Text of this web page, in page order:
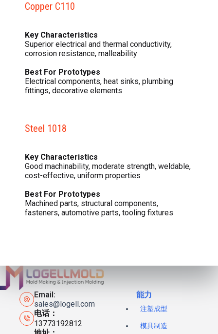
Copper C110
Key Characteristics
Superior electrical and thermal conductivity,
corrosion resistance, malleability
Best For Prototypes
Electrical components, heat sinks, plumbing
fittings, decorative elements
Steel 1018
Key Characteristics
Good machinability, moderate strength, weldable,
cost-effective, uniform properties
Best For Prototypes
Machined parts, structural components,
fasteners, automotive parts, tooling fixtures
Email:
sales@logell.com
电话：
13773192812
能力
注塑成型
模具制造